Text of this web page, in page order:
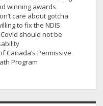
winning awards
care about gotcha
to fix the NDIS
should not be
Canada’s Permissive
Program